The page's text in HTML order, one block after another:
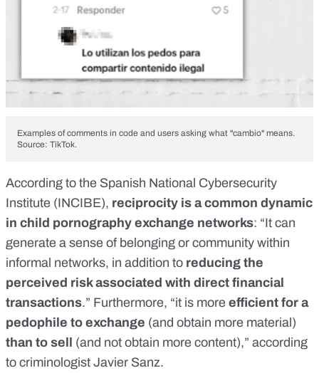
Examples of comments in code and users asking what "cambio" means.
Source: TikTok.
According to the Spanish National Cybersecurity
Institute (INCIBE), reciprocity is a common dynamic
in child pornography exchange networks: “It can
generate a sense of belonging or community within
informal networks, in addition to reducing the
perceived risk associated with direct financial
transactions.” Furthermore, “it is more efficient for a
pedophile to exchange (and obtain more material)
than to sell (and not obtain more content),” according
to criminologist Javier Sanz.